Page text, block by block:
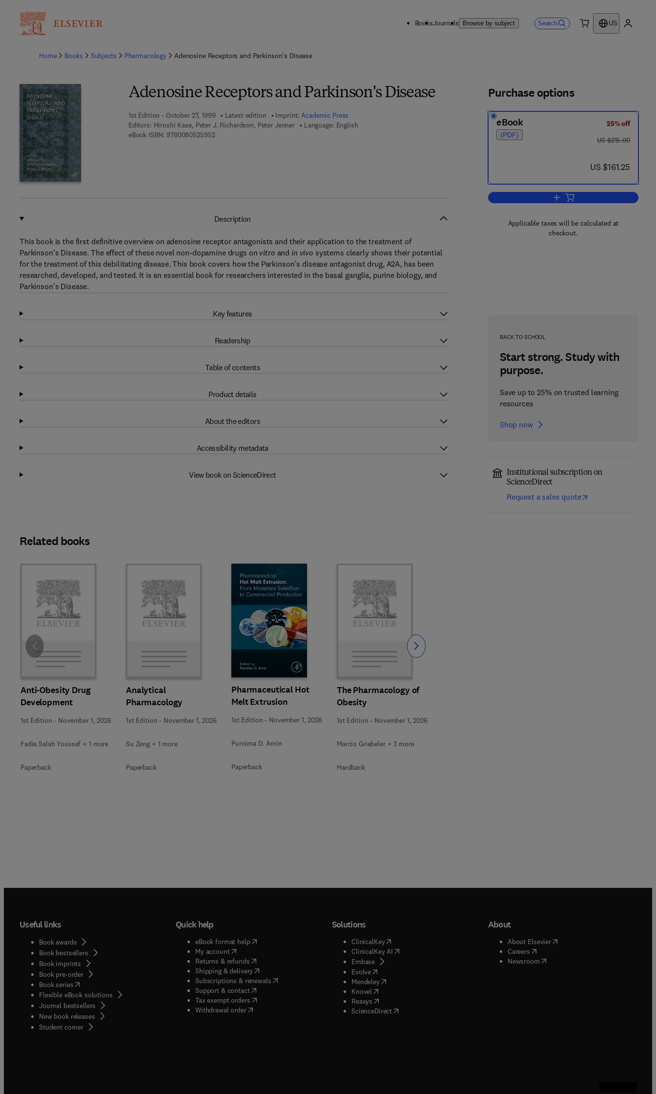
BooksJournals Browse by subject Search
US
Home
Books Subjects Pharmacology Adenosine Receptors and Parkinson's Disease
Adenosine Receptors and Parkinson's Disease
1st Edition - October 27, 1999 Latest edition Imprint:Academic Press
Editors: Hiroshi Kase, Peter J. Richardson, Peter Jenner
Language: English
eBook ISBN: 97800805259529 7 8 - 0 - 0 8 - 0 5 2 5 9 5 - 2
Purchase options
eBook
(PDF)
25% off
was US $215.00
US $215.00
now US $161.25
US $161.25
Add to cart, Adenosine
Applicable taxes will be calculated at
checkout.
BACK TO SCHOOL
Start strong. Study with
purpose.
Save up to 25% on trusted learning
resources
Shop now
Institutional subscription on
ScienceDirect
Request a sales quote
Description
This book is the first definitive overview on adenosine receptor antagonists and their application to the treatment of
Parkinson's Disease. The effect of these novel non-dopamine drugs on vitro and in vivo systems clearly shows their potential
for the treatment of this debilitating disease. This book covers how the Parkinson's disease antagonist drug, A2A, has been
researched, developed, and tested. It is an essential book for researchers interested in the basal ganglia, purine biology, and
Parkinson's Disease.
Key features
Readership
Table of contents
Product details
About the editors
Accessibility metadata
View book on ScienceDirect
Related books
Anti-Obesity Drug
Development
1st Edition - November 1, 2026
Fadia Salah Youssef + 1 more
Paperback
Analytical
Pharmacology
1st Edition - November 1, 2026
Su Zeng + 1 more
Paperback
Pharmaceutical Hot
Melt Extrusion
1st Edition - November 1, 2026
Purnima D. Amin
Paperback
The Pharmacology of
Obesity
1st Edition - November 1, 2026
Marcio Griebeler + 3 more
Hardback
Slide Slide
Useful links
Book awards
Book bestsellers
Book imprints
Book pre-order
Book series(opens in new tab/window
Flexible eBook solutions
Journal bestsellers
New book releases
Student corner( opens in new tab/window
Quick help
eBook format help( opens in new tab/window
My account( opens in new tab/window
Returns & refunds( opens in new tab/window
Shipping & delivery(opens in new tab/window
Subscriptions & renewals( opens in new tab/window
)
Support & contact( opens in new tab/window
Tax exempt orders( opens in new tab/window
Withdrawal order
Solutions
ClinicalKey(opens in new tab/window
ClinicalKey AI( opens in new tab/window
Embase( opens in new tab/window
Evolve( opens in new tab/window
Mendeley( opens in new tab/window
Knovel opens in new tab/window
Reaxys opens in new tab/window
ScienceDirect( opens in new tab/window
About
About Elsevier( opens in new tab/window
Careers( opens in new tab/window
Newsroom( opens in new tab/window